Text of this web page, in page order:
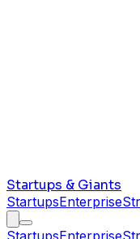
Startups & Giants
StartupsEnterprise
StartupsEnterprise